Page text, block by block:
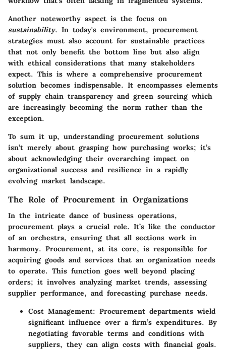
Another noteworthy aspect is the focus on
sustainability. In today's environment, procurement
strategies must also account for sustainable practices
that not only benefit the bottom line but also align
with ethical considerations that many stakeholders
expect. This is where a comprehensive procurement
solution becomes indispensable. It encompasses elements
of supply chain transparency and green sourcing which
are increasingly becoming the norm rather than the
exception.
To sum it up, understanding procurement solutions
isn’t merely about grasping how purchasing works; it’s
about acknowledging their overarching impact on
organizational success and resilience in a rapidly
evolving market landscape.
The Role of Procurement in Organizations
In the intricate dance of business operations,
procurement plays a crucial role. It’s like the conductor
of an orchestra, ensuring that all sections work in
harmony. Procurement, at its core, is responsible for
acquiring goods and services that an organization needs
to operate. This function goes well beyond placing
orders; it involves analyzing market trends, assessing
supplier performance, and forecasting purchase needs.
Cost Management: Procurement departments wield
significant influence over a firm’s expenditures. By
negotiating favorable terms and conditions with
suppliers, they can align costs with financial goals.